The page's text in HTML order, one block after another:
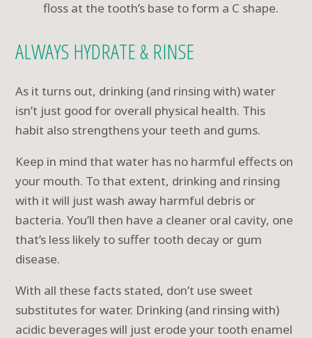
floss at the tooth’s base to form a C shape.
ALWAYS HYDRATE & RINSE
As it turns out, drinking (and rinsing with) water
isn’t just good for overall physical health. This
habit also strengthens your teeth and gums.
Keep in mind that water has no harmful effects on
your mouth. To that extent, drinking and rinsing
with it will just wash away harmful debris or
bacteria. You’ll then have a cleaner oral cavity, one
that’s less likely to suffer tooth decay or gum
disease.
With all these facts stated, don’t use sweet
substitutes for water. Drinking (and rinsing with)
acidic beverages will just erode your tooth enamel